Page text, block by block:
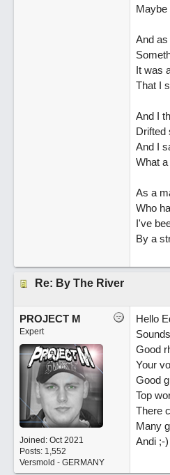
Maybe
And
It was
That I
And I
Drifted
And I
What
As a
Who
I've
By a
Re: By The River
PROJECT M
Expert
Joined: Oct 2021
Posts: 1,552
Versmold - GERMANY
Hello
Good
Your
Good
Top
There
Many
Andi ;-)